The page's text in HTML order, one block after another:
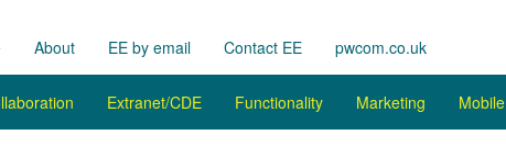
About EE by email Contact EE pwcom.co.uk
Extranet/CDE Functionality Marketing Mobile